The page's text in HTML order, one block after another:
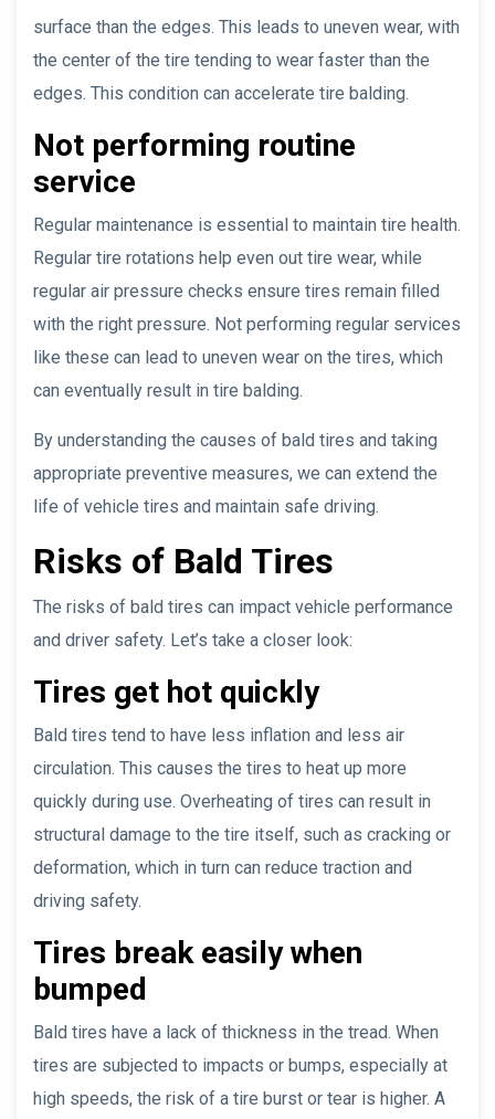
surface than the edges. This leads to uneven wear, with
the center of the tire tending to wear faster than the
edges. This condition can accelerate tire balding.
Not performing routine
service
Regular maintenance is essential to maintain tire health.
Regular tire rotations help even out tire wear, while
regular air pressure checks ensure tires remain filled
with the right pressure. Not performing regular services
like these can lead to uneven wear on the tires, which
can eventually result in tire balding.
By understanding the causes of bald tires and taking
appropriate preventive measures, we can extend the
life of vehicle tires and maintain safe driving.
Risks of Bald Tires
The risks of bald tires can impact vehicle performance
and driver safety. Let’s take a closer look:
Tires get hot quickly
Bald tires tend to have less inflation and less air
circulation. This causes the tires to heat up more
quickly during use. Overheating of tires can result in
structural damage to the tire itself, such as cracking or
deformation, which in turn can reduce traction and
driving safety.
Tires break easily when
bumped
Bald tires have a lack of thickness in the tread. When
tires are subjected to impacts or bumps, especially at
high speeds, the risk of a tire burst or tear is higher. A